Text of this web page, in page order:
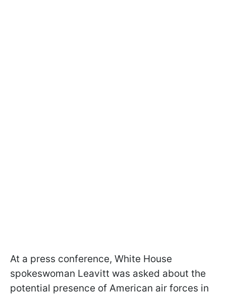
At a press conference, White House
spokeswoman Leavitt was asked about the
potential presence of American air forces in